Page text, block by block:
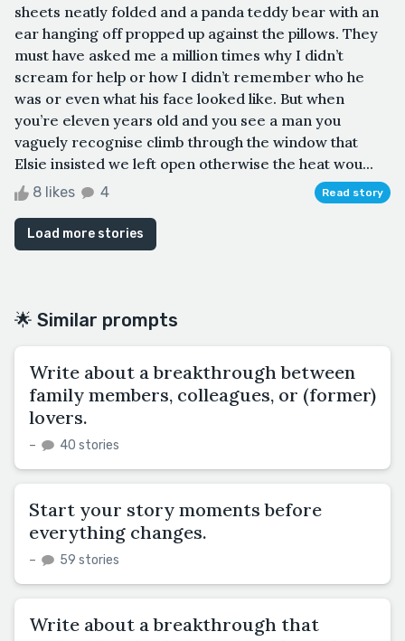
sheets neatly folded and a panda teddy bear with an
ear hanging off propped up against the pillows. They
must have asked me a million times why I didn’t
scream for help or how I didn’t remember who he
was or even what his face looked like. But when
you’re eleven years old and you see a man you
vaguely recognise climb through the window that
Elsie insisted we left open otherwise the heat wou...
8 likes 4 Read story
Load more stories
🌟 Similar prompts
Write about a breakthrough between
family members, colleagues, or (former)
lovers.
– 40 stories
Start your story moments before
everything changes.
– 59 stories
Write about a breakthrough that